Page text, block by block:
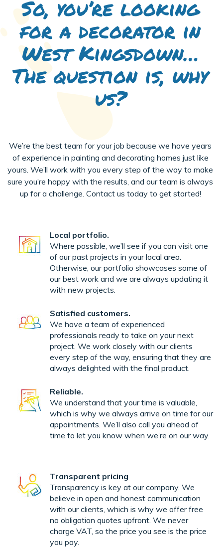
So, you’re looking
for a decorator in
West Kingsdown…
The question is, why
us?
We’re the best team for your job because we have years
of experience in painting and decorating homes just like
yours. We’ll work with you every step of the way to make
sure you’re happy with the results, and our team is always
up for a challenge. Contact us today to get started!
Local portfolio.
Where possible, we’ll see if you can visit one
of our past projects in your local area.
Otherwise, our portfolio showcases some of
our best work and we are always updating it
with new projects.
Satisfied customers.
We have a team of experienced
professionals ready to take on your next
project. We work closely with our clients
every step of the way, ensuring that they are
always delighted with the final product.
Reliable.
We understand that your time is valuable,
which is why we always arrive on time for our
appointments. We’ll also call you ahead of
time to let you know when we’re on our way.
Transparent pricing
Transparency is key at our company. We
believe in open and honest communication
with our clients, which is why we offer free
no obligation quotes upfront. We never
charge VAT, so the price you see is the price
you pay.